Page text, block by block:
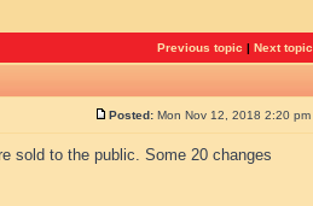
Previous topic | Next topic
Posted: Mon Nov 12, 2018 2:20 pm
sold to the public. Some 20 changes